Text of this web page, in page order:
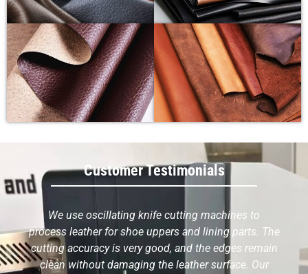
Customer Testimonials
We use oscillating knife cutting machines to
process leather for shoe uppers and lining parts. The
cutting accuracy is very good, and the edges remain
clean without damaging the leather surface. Our